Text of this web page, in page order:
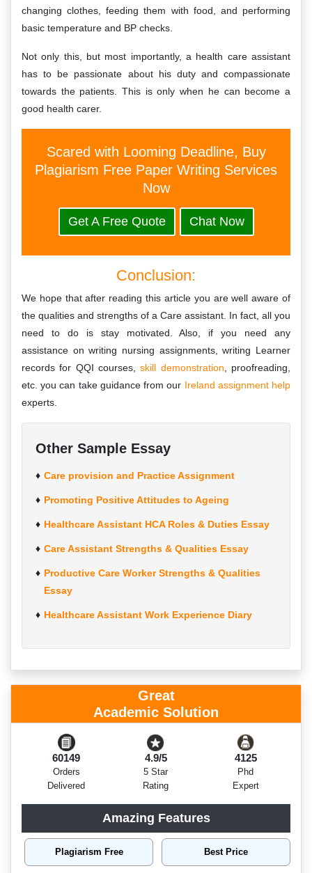
changing clothes, feeding them with food, and performing
basic temperature and BP checks.
Not only this, but most importantly, a health care assistant
has to be passionate about his duty and compassionate
towards the patients. This is only when he can become a
good health carer.
Scared with Looming Deadline, Buy
Plagiarism Free Paper Writing Services
Now
Get A Free Quote Chat Now
Conclusion:
We hope that after reading this article you are well aware of
the qualities and strengths of a Care assistant. In fact, all you
need to do is stay motivated. Also, if you need any
assistance on writing nursing assignments, writing Learner
records for QQI courses,skill demonstration, proofreading,
etc. you can take guidance from our Ireland assignment help
experts.
Other Sample Essay
Care provision and Practice Assignment
Promoting Positive Attitudes to Ageing
Healthcare Assistant HCA Roles & Duties Essay
Care Assistant Strengths & Qualities Essay
Productive Care Worker Strengths & Qualities
Essay
Healthcare Assistant Work Experience Diary
Great
Academic Solution
60149
Orders
Delivered
4.9/5
5 Star
Rating
4125
Phd
Expert
Amazing Features
Plagiarism Free Best Price